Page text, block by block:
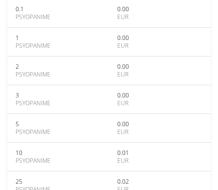
0.1
PSYOPANIME
0.00
EUR
1
PSYOPANIME
0.00
EUR
2
PSYOPANIME
0.00
EUR
3
PSYOPANIME
0.00
EUR
5
PSYOPANIME
0.00
EUR
10
PSYOPANIME
0.01
EUR
25
0.02